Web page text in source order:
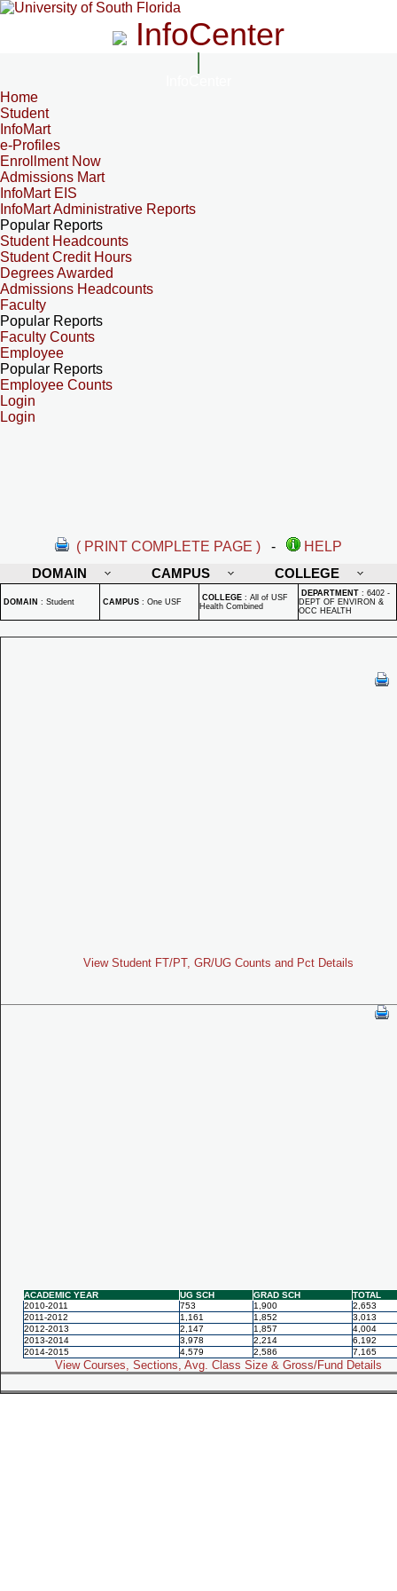
InfoCenter
Home
Student
InfoMart
e-Profiles
Enrollment Now
Admissions Mart
InfoMart EIS
InfoMart Administrative Reports
Popular Reports
Student Headcounts
Student Credit Hours
Degrees Awarded
Admissions Headcounts
Faculty
Popular Reports
Faculty Counts
Employee
Popular Reports
Employee Counts
Login
Login
( PRINT COMPLETE PAGE ) -
HELP
DOMAIN
CAMPUS COLLEGE
DOMAIN : Student CAMPUS : One USF COLLEGE : All of USF
Health Combined
DEPARTMENT : 6402 -
DEPT OF ENVIRON &
OCC HEALTH
View Student FT/PT, GR/UG Counts and Pct Details
ACADEMIC YEAR UG SCH GRAD SCH
TOTAL
2010-2011
753 1,900
2,653
2011-2012
1,161 1,852
3,013
2012-2013
2,147 1,857
4,004
2013-2014
3,978 2,214
6,192
2014-2015
4,579 2,586 7,165
View Courses, Sections, Avg. Class Size & Gross/Fund Details